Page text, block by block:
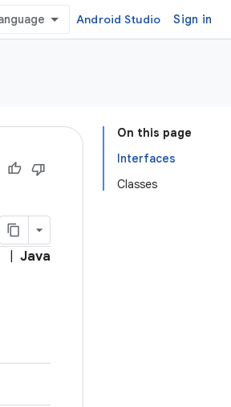
Android Studio Sign in
On this page
Interfaces
Classes
Java